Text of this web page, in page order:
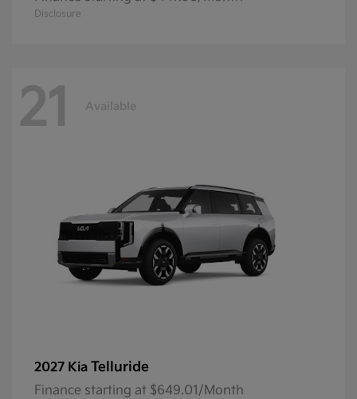
Disclosure
21 Available
2027 Kia Telluride
Finance starting at $649.01/Month